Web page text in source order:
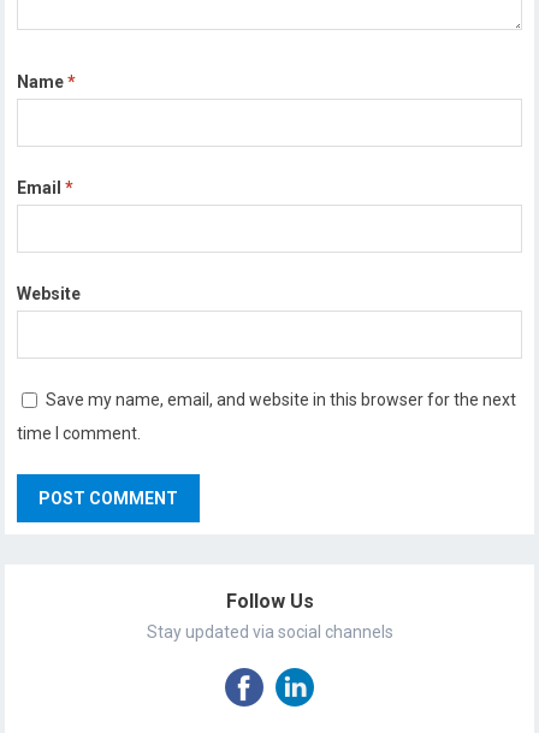
Name*
Email*
Website
Save my name, email, and website in this browser for the next
time I comment.
Follow Us
Stay updated via social channels